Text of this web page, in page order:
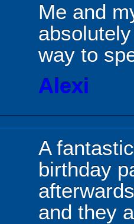
Me and
way to
Alexi
A
birthday
and they